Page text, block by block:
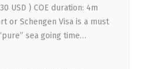
USD ) COE duration: 4m
or Schengen Visa is a must
sea going time…